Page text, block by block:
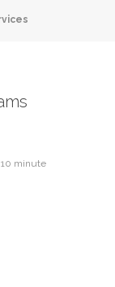
10 minute